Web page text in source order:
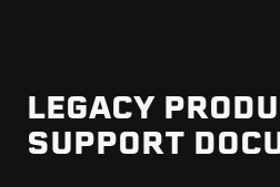
LEGACY
SUPPORT